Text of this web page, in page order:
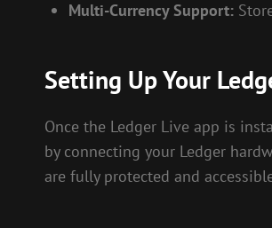
Multi-Currency Support:
Setting Up Your
Once the Ledger Live app is
by connecting your Ledger
are fully protected and